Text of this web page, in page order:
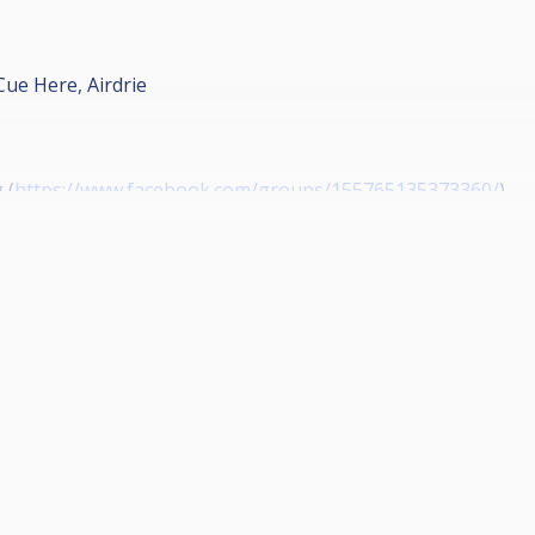
Here, Airdrie
(https://www.facebook.com/groups/155765135373360/)